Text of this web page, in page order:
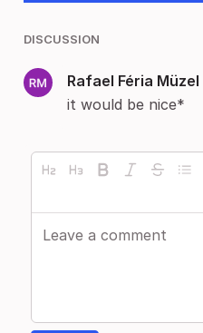
DISCUSSION
Rafael Féria Müzel
it would be nice*